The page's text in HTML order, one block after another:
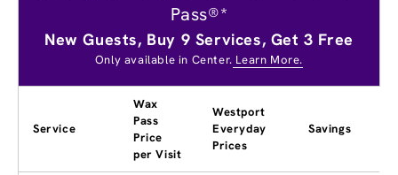
Pass®*
New Guests, Buy 9 Services, Get 3 Free
Only available in Center. Learn More.
Service
Wax
Pass
Price
per Visit
Westport
Everyday
Prices
Savings